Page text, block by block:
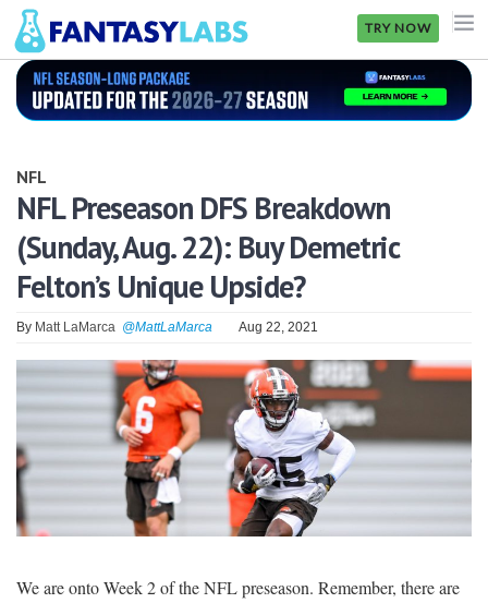
TRY NOW
NFL
GOLF
NHL
MORE
FANTASY
PICKLABS
OFFERS
SIGNUP LOGIN
NFL
NFL Preseason DFS Breakdown
(Sunday, Aug. 22): Buy Demetric
Felton’s Unique Upside?
By Matt LaMarca @MattLaMarca Aug 22, 2021
We are onto Week 2 of the NFL preseason. Remember, there are